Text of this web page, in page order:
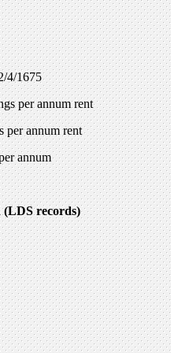
4/1675
per annum rent
per annum rent
annum
(LDS records)